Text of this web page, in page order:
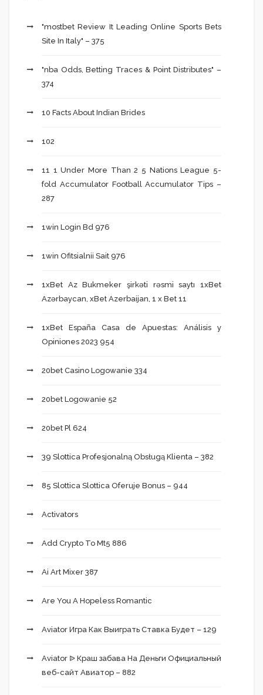
"mostbet Review It Leading Online Sports Bets
Site In Italy" – 375
"nba Odds, Betting Traces & Point Distributes" –
374
10 Facts About Indian Brides
102
11 1 Under More Than 2 5 Nations League 5-
fold Accumulator Football Accumulator Tips –
287
1win Login Bd 976
1win Ofitsialnii Sait 976
1xBet Az Bukmeker şirkəti rəsmi saytı 1xBet
Azərbaycan, xBet Azerbaijan, 1 x Bet 11
1xBet España Casa de Apuestas: Análisis y
Opiniones 2023 954
20bet Casino Logowanie 334
20bet Logowanie 52
20bet Pl 624
39 Slottica Profesjonalną Obsługą Klienta – 382
85 Slottica Slottica Oferuje Bonus – 944
Activators
Add Crypto To Mt5 886
Ai Art Mixer 387
Are You A Hopeless Romantic
Aviator Игра Как Выиграть Ставка Будет – 129
Aviator ᐉ Краш забава На Деньги Официальный
веб-сайт Авиатор – 882